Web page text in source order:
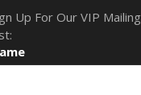
Up For Our VIP Mailing